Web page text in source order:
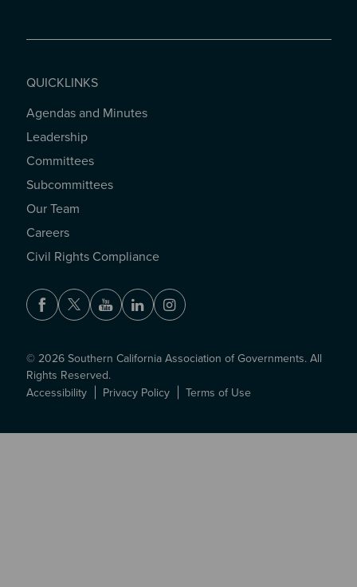
QUICKLINKS
QUICKLINKS
Agendas and Minutes
Leadership
Committees
Subcommittees
Our Team
Careers
Civil Rights Compliance
Facebook
TwitterYoutubeLinkedInInstagram
© 2026 Southern California Association of Governments. All
Rights Reserved.
Accessibility
Privacy Policy Terms of Use